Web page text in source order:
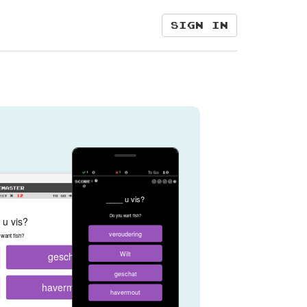
Sign in
vis?
fish?
geschat
havermout
____ u vis?
Do you want fish?
veroudering
Wilt
geschat
havermout